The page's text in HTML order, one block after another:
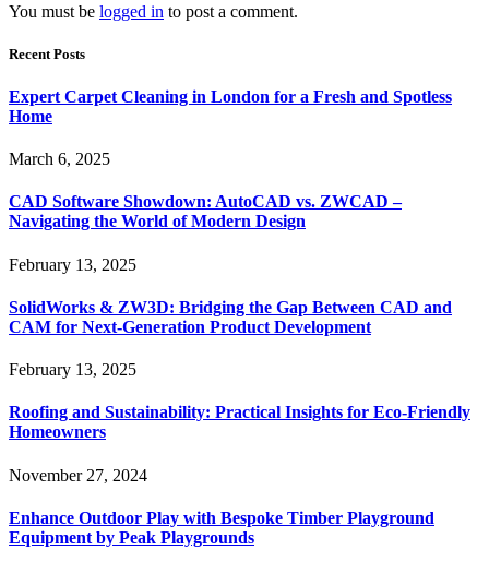
You must be logged in to post a comment.
Recent Posts
Expert Carpet Cleaning in London for a Fresh and Spotless
Home
March 6, 2025
CAD Software Showdown: AutoCAD vs. ZWCAD –
Navigating the World of Modern Design
February 13, 2025
SolidWorks & ZW3D: Bridging the Gap Between CAD and
CAM for Next-Generation Product Development
February 13, 2025
Roofing and Sustainability: Practical Insights for Eco-Friendly
Homeowners
November 27, 2024
Enhance Outdoor Play with Bespoke Timber Playground
Equipment by Peak Playgrounds